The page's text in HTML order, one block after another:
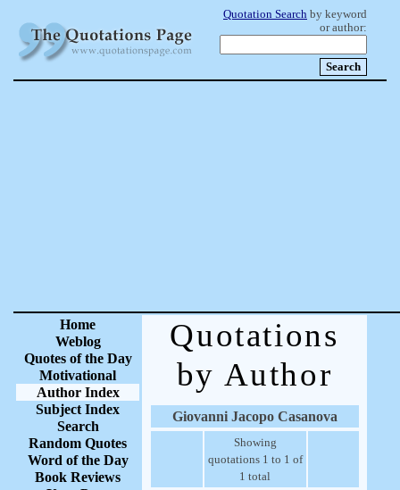
Quotation Search by keyword
or author:
Home
Weblog
Quotes of the Day
Motivational
Author Index
Subject Index
Search
Random Quotes
Word of the Day
Book Reviews
Quotations
by Author
Giovanni Jacopo Casanova
Showing
quotations 1 to 1 of
1 total